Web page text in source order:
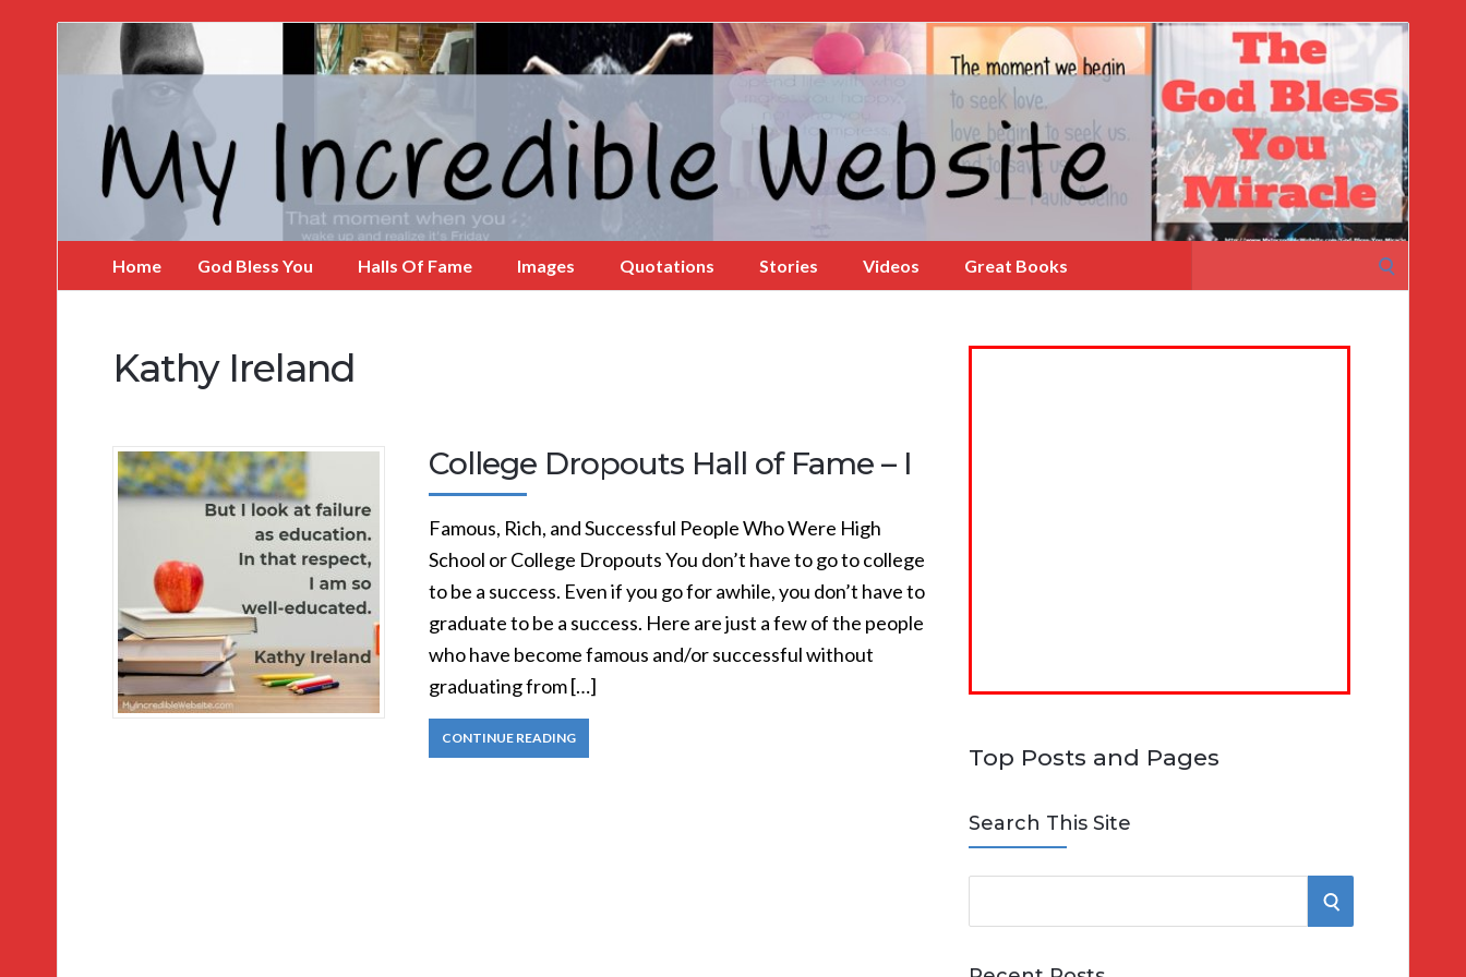
Incredible
Home God Bless You Halls Of Fame Images Quotations Stories Videos Great Books
for:
Kathy Ireland
College Dropouts Hall of Fame – I
Famous, Rich, and Successful People Who Were High
School or College Dropouts You don’t have to go to college
to be a success. Even if you go for awhile, you don’t have to
graduate to be a success. Here are just a few of the people
who have become famous and/or successful without
graduating from […]
CONTINUE READING
Top Posts and Pages
Search This Site
e
S